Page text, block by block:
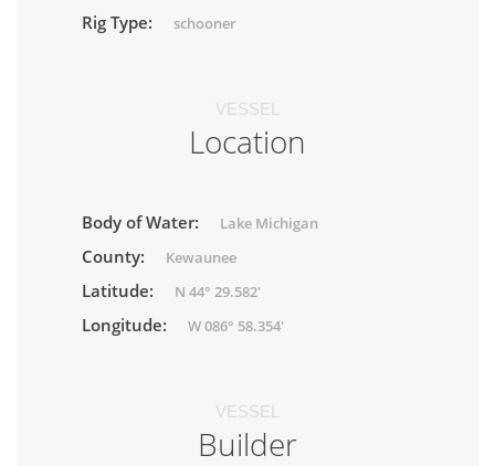
Rig Type: schooner
VESSEL
Location
Body of Water: Lake Michigan
County: Kewaunee
Latitude: N 44° 29.582'
Longitude: W 086° 58.354'
VESSEL
Builder